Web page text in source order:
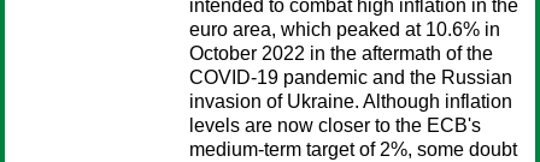
intended to combat high inflation in the
euro area, which peaked at 10.6% in
October 2022 in the aftermath of the
COVID-19 pandemic and the Russian
invasion of Ukraine. Although inflation
levels are now closer to the ECB's
medium-term target of 2%, some doubt